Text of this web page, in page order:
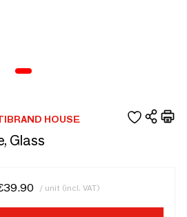
HOUSE
Glass
/ unit (incl. VAT)